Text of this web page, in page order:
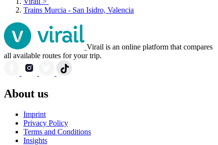
Trains Murcia - San Isidro, Valencia
Virail is an online platform that compares
all available routes for your trip.
About us
Imprint
Privacy Policy
Terms and Conditions
Insights